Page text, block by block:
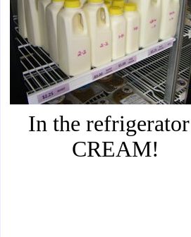
In the
CREAM!